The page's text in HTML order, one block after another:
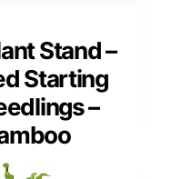
Stand –
Starting
–